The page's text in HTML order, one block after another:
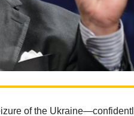
of the